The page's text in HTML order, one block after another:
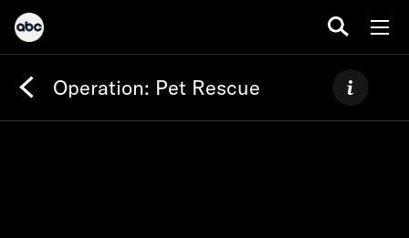
Operation: Pet Rescue